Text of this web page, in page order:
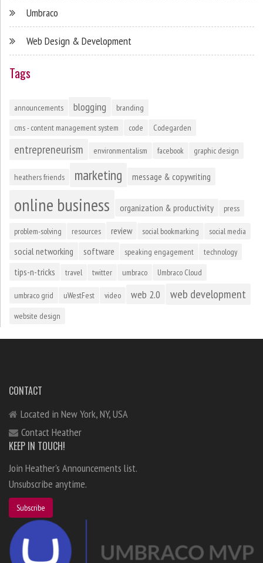
Umbraco
Web Design & Development
Tags
announcements blogging
branding
cms - content management system
code Codegarden
entrepreneurism environmentalism facebook graphic design
heathers friends marketing message & copywriting
online business organization & productivity press
problem-solving resources review social bookmarking social media
social networking software speaking engagement technology
tips-n-tricks travel twitter umbraco Umbraco Cloud
umbraco grid uWestFest video web 2.0 web development
website design
CONTACT
Located in New York, NY, USA
Contact Heather
KEEP IN TOUCH!
Join Heather's Announcements list.
Unsubscribe anytime.
Subscribe